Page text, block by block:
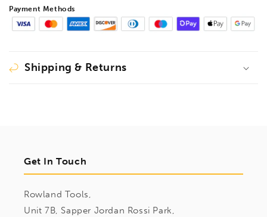
Payment Methods
Shipping & Returns
Get In Touch
Rowland Tools,
Unit 7B, Sapper Jordan Rossi Park,